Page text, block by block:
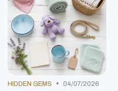
HIDDEN GEMS • 04/07/2026